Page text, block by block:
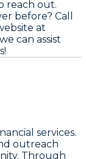
reach out.
before? Call
at
can assist
services.
outreach
Through